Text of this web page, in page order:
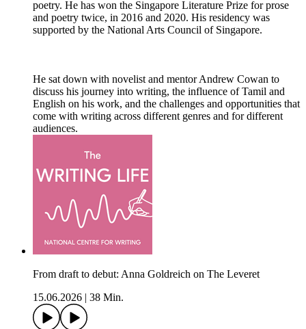
poetry. He has won the Singapore Literature Prize for prose
and poetry twice, in 2016 and 2020. His residency was
supported by the National Arts Council of Singapore.
He sat down with novelist and mentor Andrew Cowan to
discuss his journey into writing, the influence of Tamil and
English on his work, and the challenges and opportunities that
come with writing across different genres and for different
audiences.
From draft to debut: Anna Goldreich on The Leveret
15.06.2026
38 Min.